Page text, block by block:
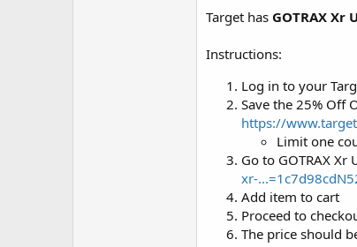
Target has GOTRAX
Instructions:
Log in to your
Save the 25% Off
https://
Limit one
Go to GOTRAX
xr-
Add item to cart
Proceed to
The price should